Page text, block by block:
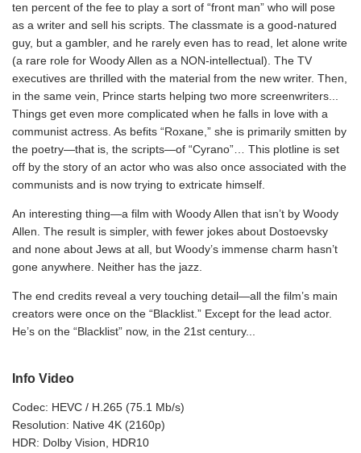
ten percent of the fee to play a sort of “front man” who will pose
as a writer and sell his scripts. The classmate is a good-natured
guy, but a gambler, and he rarely even has to read, let alone write
(a rare role for Woody Allen as a NON-intellectual). The TV
executives are thrilled with the material from the new writer. Then,
in the same vein, Prince starts helping two more screenwriters...
Things get even more complicated when he falls in love with a
communist actress. As befits “Roxane,” she is primarily smitten by
the poetry—that is, the scripts—of “Cyrano”… This plotline is set
off by the story of an actor who was also once associated with the
communists and is now trying to extricate himself.
An interesting thing—a film with Woody Allen that isn’t by Woody
Allen. The result is simpler, with fewer jokes about Dostoevsky
and none about Jews at all, but Woody’s immense charm hasn’t
gone anywhere. Neither has the jazz.
The end credits reveal a very touching detail—all the film’s main
creators were once on the “Blacklist.” Except for the lead actor.
He’s on the “Blacklist” now, in the 21st century...
Info Video
Codec: HEVC / H.265 (75.1 Mb/s)
Resolution: Native 4K (2160p)
HDR: Dolby Vision, HDR10